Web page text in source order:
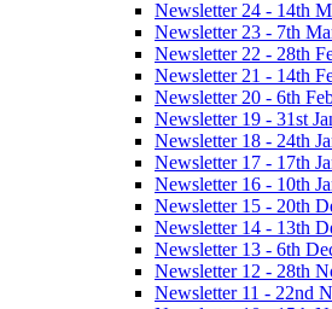
Newsletter 24 - 14th
Newsletter 23 - 7th
Newsletter 22 - 28th
Newsletter 21 - 14th
Newsletter 20 - 6th
Newsletter 19 - 31st
Newsletter 18 - 24th
Newsletter 17 - 17th
Newsletter 16 - 10th
Newsletter 15 - 20th
Newsletter 14 - 13th
Newsletter 13 - 6th
Newsletter 12 - 28th
Newsletter 11 - 22nd